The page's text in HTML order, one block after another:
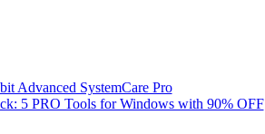
5 PRO Tools for Windows with 90% OFF